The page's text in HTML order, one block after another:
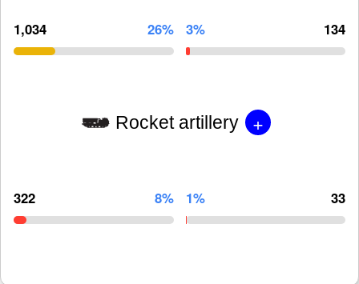
1,034 26% 3% 134
Rocket artillery +
322 8% 1% 33